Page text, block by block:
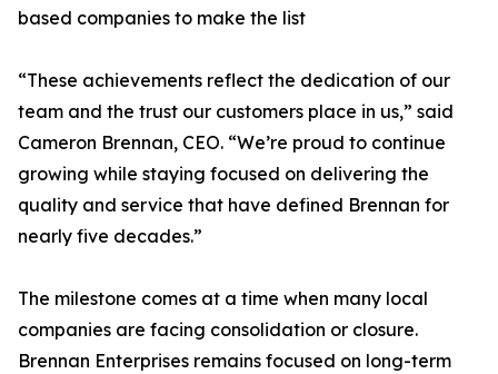
based companies to make the list
“These achievements reflect the dedication of our
team and the trust our customers place in us,” said
Cameron Brennan, CEO. “We’re proud to continue
growing while staying focused on delivering the
quality and service that have defined Brennan for
nearly five decades.”
The milestone comes at a time when many local
companies are facing consolidation or closure.
Brennan Enterprises remains focused on long-term